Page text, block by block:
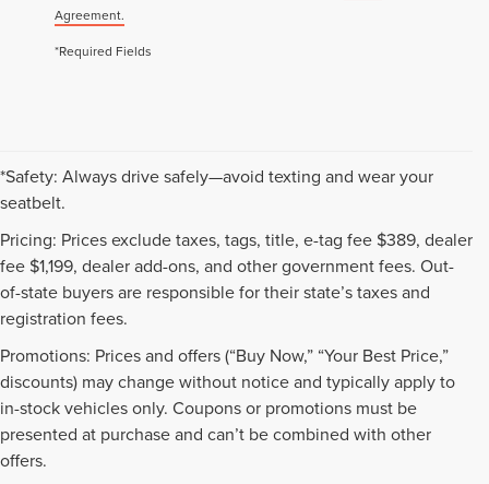
Agreement.
*Required Fields
*Safety: Always drive safely—avoid texting and wear your
seatbelt.
Pricing: Prices exclude taxes, tags, title, e-tag fee $389, dealer
fee $1,199, dealer add-ons, and other government fees. Out-
of-state buyers are responsible for their state’s taxes and
registration fees.
Promotions: Prices and offers (“Buy Now,” “Your Best Price,”
discounts) may change without notice and typically apply to
in-stock vehicles only. Coupons or promotions must be
presented at purchase and can’t be combined with other
offers.